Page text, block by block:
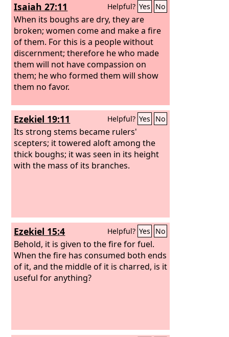
Isaiah 27:11 Helpful? Yes No
When its boughs are dry, they are
broken; women come and make a fire
of them. For this is a people without
discernment; therefore he who made
them will not have compassion on
them; he who formed them will show
them no favor.
Ezekiel 19:11 Helpful? Yes No
Its strong stems became rulers'
scepters; it towered aloft among the
thick boughs; it was seen in its height
with the mass of its branches.
Ezekiel 15:4 Helpful? Yes No
Behold, it is given to the fire for fuel.
When the fire has consumed both ends
of it, and the middle of it is charred, is it
useful for anything?